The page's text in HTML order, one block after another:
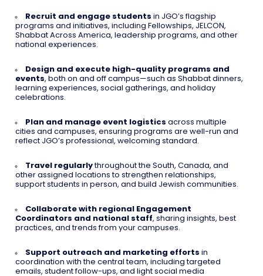
Recruit and engage students in JGO’s flagship
programs and initiatives, including Fellowships, JELCON,
Shabbat Across America, leadership programs, and other
national experiences.
Design and execute high-quality programs and
events, both on and off campus—such as Shabbat dinners,
learning experiences, social gatherings, and holiday
celebrations.
Plan and manage event logistics across multiple
cities and campuses, ensuring programs are well-run and
reflect JGO’s professional, welcoming standard.
Travel regularlythroughout the South, Canada, and
other assigned locations to strengthen relationships,
support students in person, and build Jewish communities.
Collaborate with regional Engagement
Coordinators and national staff, sharing insights, best
practices, and trends from your campuses.
Support outreach and marketing efforts in
coordination with the central team, including targeted
emails, student follow-ups, and light social media